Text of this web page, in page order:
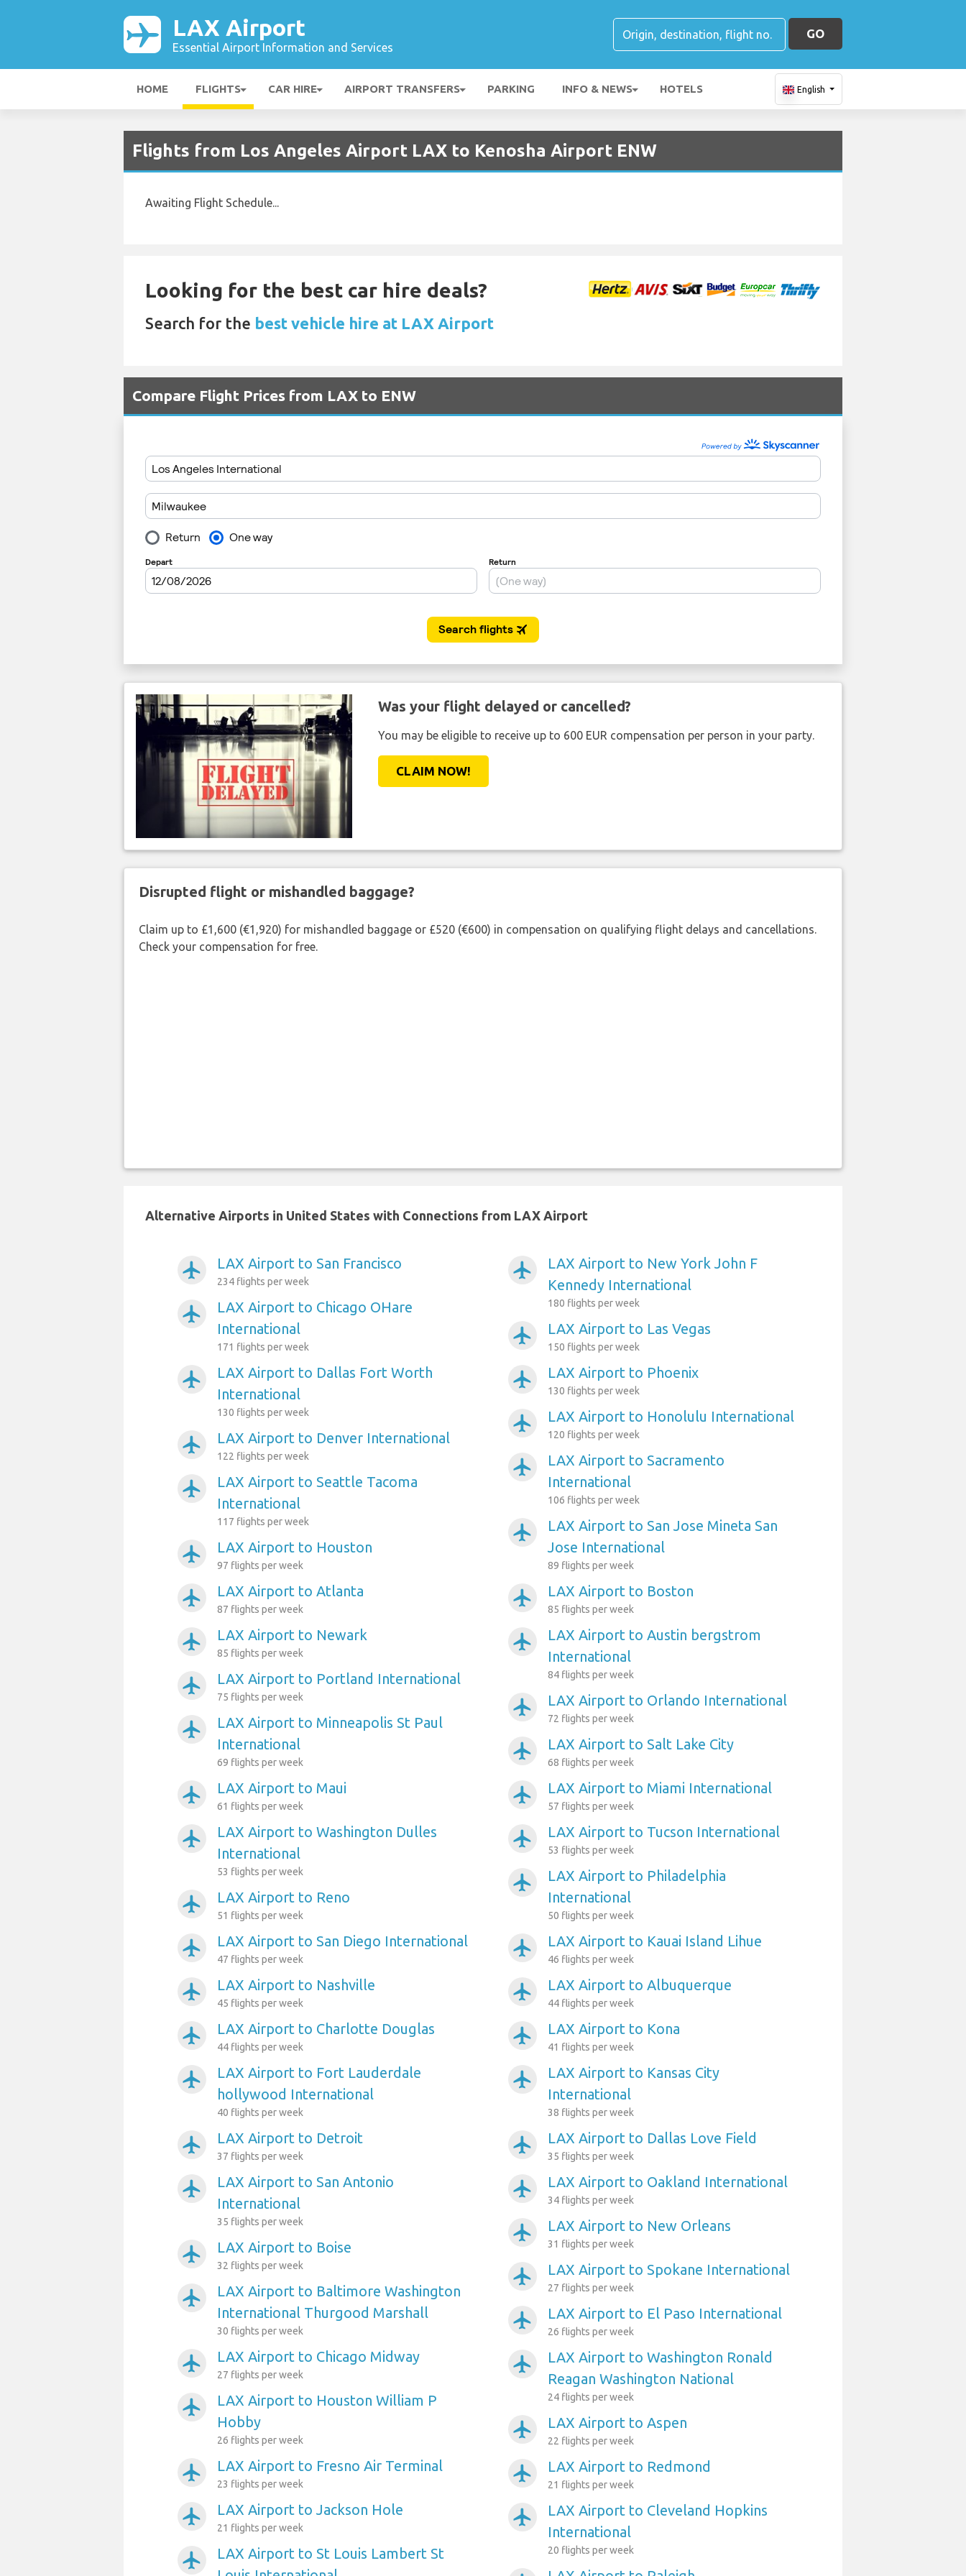
LAX Airport
Essential Airport Information and Services
GO
HOME FLIGHTS CAR HIRE AIRPORT TRANSFERS PARKING INFO & NEWS HOTELS English
Flights from Los Angeles Airport LAX to Kenosha Airport ENW
Awaiting Flight Schedule...
Looking for the best car hire deals?
Search for the best vehicle hire at LAX Airport
Compare Flight Prices from LAX to ENW
Was your flight delayed or cancelled?
You may be eligible to receive up to 600 EUR compensation per person in your party.
CLAIM NOW!
Disrupted flight or mishandled baggage?
Claim up to £1,600 (€1,920) for mishandled baggage or £520 (€600) in compensation on qualifying flight delays and cancellations.
Check your compensation for free.
Alternative Airports in United States with Connections from LAX Airport
airplanemode_active LAX Airport to San Francisco
234 flights per week
airplanemode_active
LAX Airport to Chicago OHare
International
171 flights per week
airplanemode_active
LAX Airport to Dallas Fort Worth
International
130 flights per week
airplanemode_active LAX Airport to Denver International
122 flights per week
airplanemode_active
LAX Airport to Seattle Tacoma
International
117 flights per week
airplanemode_active LAX Airport to Houston
97 flights per week
airplanemode_active LAX Airport to Atlanta
87 flights per week
airplanemode_active LAX Airport to Newark
85 flights per week
airplanemode_active LAX Airport to Portland International
75 flights per week
airplanemode_active
LAX Airport to Minneapolis St Paul
International
69 flights per week
airplanemode_active LAX Airport to Maui
61 flights per week
airplanemode_active
LAX Airport to Washington Dulles
International
53 flights per week
airplanemode_active LAX Airport to Reno
51 flights per week
airplanemode_active LAX Airport to San Diego International
47 flights per week
airplanemode_active LAX Airport to Nashville
45 flights per week
airplanemode_active LAX Airport to Charlotte Douglas
44 flights per week
airplanemode_active
LAX Airport to Fort Lauderdale
hollywood International
40 flights per week
airplanemode_active LAX Airport to Detroit
37 flights per week
airplanemode_active
LAX Airport to San Antonio
International
35 flights per week
airplanemode_active LAX Airport to Boise
32 flights per week
airplanemode_active
LAX Airport to Baltimore Washington
International Thurgood Marshall
30 flights per week
airplanemode_active LAX Airport to Chicago Midway
27 flights per week
airplanemode_active
LAX Airport to Houston William P
Hobby
26 flights per week
airplanemode_active LAX Airport to Fresno Air Terminal
23 flights per week
airplanemode_active LAX Airport to Jackson Hole
21 flights per week
airplanemode_active
LAX Airport to St Louis Lambert St
airplanemode_active
LAX Airport to New York John F
Kennedy International
180 flights per week
airplanemode_active LAX Airport to Las Vegas
150 flights per week
airplanemode_active LAX Airport to Phoenix
130 flights per week
airplanemode_active LAX Airport to Honolulu International
120 flights per week
airplanemode_active
LAX Airport to Sacramento
International
106 flights per week
airplanemode_active
LAX Airport to San Jose Mineta San
Jose International
89 flights per week
airplanemode_active LAX Airport to Boston
85 flights per week
airplanemode_active
LAX Airport to Austin bergstrom
International
84 flights per week
airplanemode_active LAX Airport to Orlando International
72 flights per week
airplanemode_active LAX Airport to Salt Lake City
68 flights per week
airplanemode_active LAX Airport to Miami International
57 flights per week
airplanemode_active LAX Airport to Tucson International
53 flights per week
airplanemode_active
LAX Airport to Philadelphia
International
50 flights per week
airplanemode_active LAX Airport to Kauai Island Lihue
46 flights per week
airplanemode_active LAX Airport to Albuquerque
44 flights per week
airplanemode_active LAX Airport to Kona
41 flights per week
airplanemode_active
LAX Airport to Kansas City
International
38 flights per week
airplanemode_active LAX Airport to Dallas Love Field
35 flights per week
airplanemode_active LAX Airport to Oakland International
34 flights per week
airplanemode_active LAX Airport to New Orleans
31 flights per week
airplanemode_active LAX Airport to Spokane International
27 flights per week
airplanemode_active LAX Airport to El Paso International
26 flights per week
airplanemode_active
LAX Airport to Washington Ronald
Reagan Washington National
24 flights per week
airplanemode_active LAX Airport to Aspen
22 flights per week
airplanemode_active LAX Airport to Redmond
21 flights per week
airplanemode_active
LAX Airport to Cleveland Hopkins
International
20 flights per week